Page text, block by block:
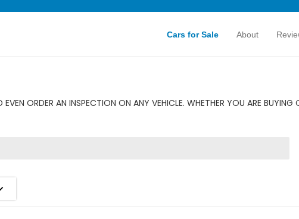
Cars for Sale About
ORDER AN INSPECTION ON ANY VEHICLE. WHETHER YOU ARE